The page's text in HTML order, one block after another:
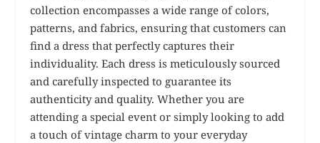
collection encompasses a wide range of colors,
patterns, and fabrics, ensuring that customers can
find a dress that perfectly captures their
individuality. Each dress is meticulously sourced
and carefully inspected to guarantee its
authenticity and quality. Whether you are
attending a special event or simply looking to add
a touch of vintage charm to your everyday